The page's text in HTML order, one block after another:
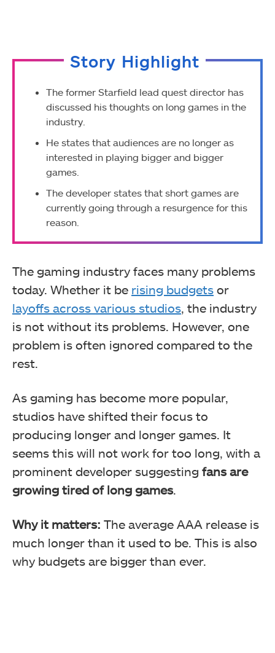
Story Highlight
The former Starfield lead quest director has
discussed his thoughts on long games in the
industry.
He states that audiences are no longer as
interested in playing bigger and bigger
games.
The developer states that short games are
currently going through a resurgence for this
reason.
The gaming industry faces many problems
today. Whether it be rising budgets or
layoffs across various studios , the industry
is not without its problems. However, one
problem is often ignored compared to the
rest.
As gaming has become more popular,
studios have shifted their focus to
producing longer and longer games. It
seems this will not work for too long, with a
prominent developer suggesting fans are
growing tired of long games.
Why it matters: The average AAA release is
much longer than it used to be. This is also
why budgets are bigger than ever.